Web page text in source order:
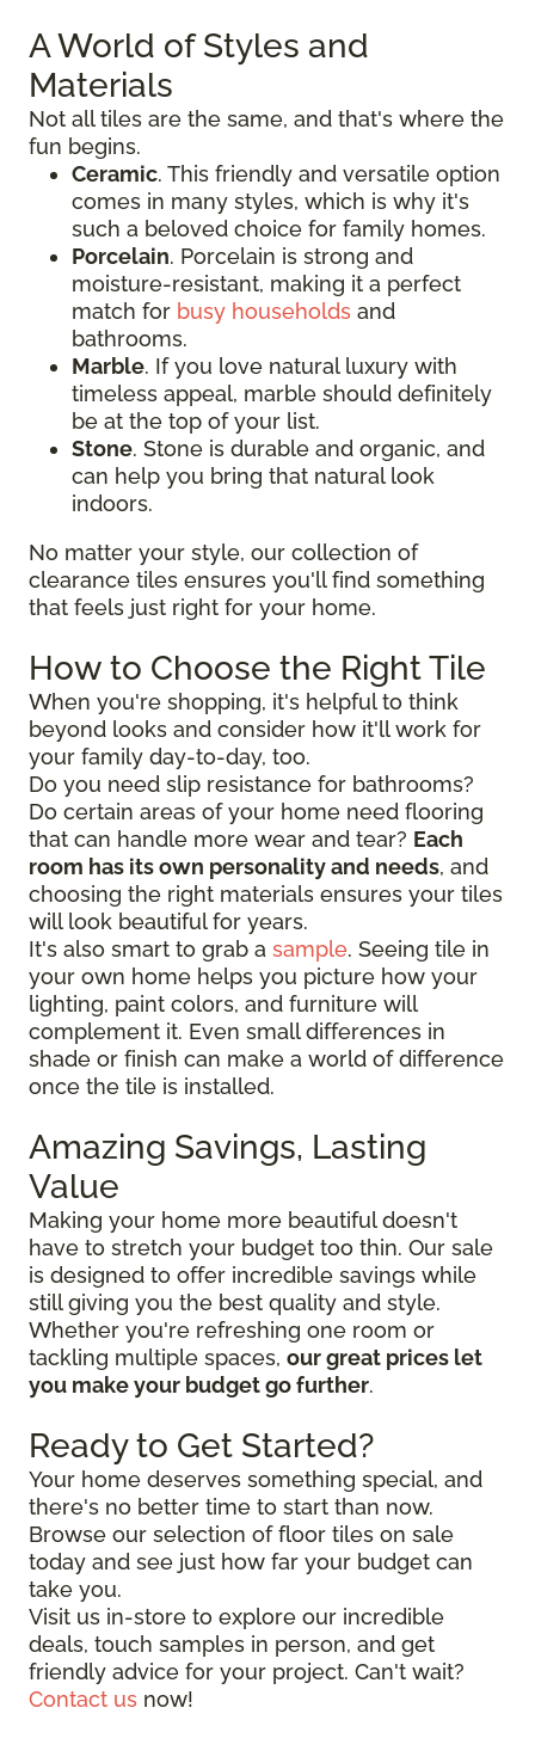
A World of Styles and
Materials
Not all tiles are the same, and that's where the
fun begins.
Ceramic. This friendly and versatile option
comes in many styles, which is why it's
such a beloved choice for family homes.
Porcelain. Porcelain is strong and
moisture-resistant, making it a perfect
match for busy households and
bathrooms.
Marble. If you love natural luxury with
timeless appeal, marble should definitely
be at the top of your list.
Stone. Stone is durable and organic, and
can help you bring that natural look
indoors.
No matter your style, our collection of
clearance tiles ensures you'll find something
that feels just right for your home.
How to Choose the Right Tile
When you're shopping, it's helpful to think
beyond looks and consider how it'll work for
your family day-to-day, too.
Do you need slip resistance for bathrooms?
Do certain areas of your home need flooring
that can handle more wear and tear? Each
room has its own personality and needs, and
choosing the right materials ensures your tiles
will look beautiful for years.
It's also smart to grab a sample. Seeing tile in
your own home helps you picture how your
lighting, paint colors, and furniture will
complement it. Even small differences in
shade or finish can make a world of difference
once the tile is installed.
Amazing Savings, Lasting
Value
Making your home more beautiful doesn't
have to stretch your budget too thin. Our sale
is designed to offer incredible savings while
still giving you the best quality and style.
Whether you're refreshing one room or
tackling multiple spaces, our great prices let
you make your budget go further.
Ready to Get Started?
Your home deserves something special, and
there's no better time to start than now.
Browse our selection of floor tiles on sale
today and see just how far your budget can
take you.
Visit us in-store to explore our incredible
deals, touch samples in person, and get
friendly advice for your project. Can't wait?
Contact us now!